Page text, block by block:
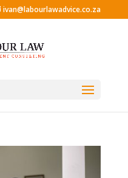
ivan@labourlawadvice.co.za